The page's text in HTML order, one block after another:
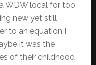
WDW local for too
new yet still
to an equation I
it was the
of their childhood